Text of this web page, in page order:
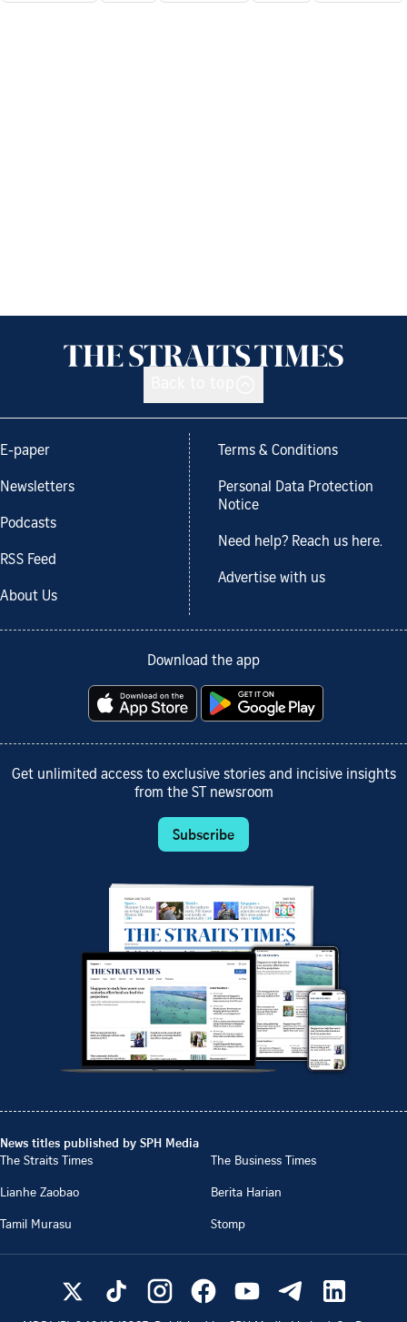
E-paper
Newsletters
Podcasts
RSS Feed
About Us
Terms & Conditions
Personal Data Protection
Notice
Need help? Reach us here.
Advertise with us
Download the app
Get unlimited access to exclusive stories and incisive insights
from the ST newsroom
Subscribe
News titles published by SPH Media
The Straits Times
The Business Times
Lianhe Zaobao
Berita Harian
Tamil Murasu
Stomp